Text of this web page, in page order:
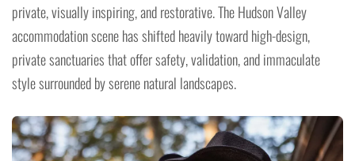
private, visually inspiring, and restorative. The Hudson Valley
accommodation scene has shifted heavily toward high-design,
private sanctuaries that offer safety, validation, and immaculate
style surrounded by serene natural landscapes.